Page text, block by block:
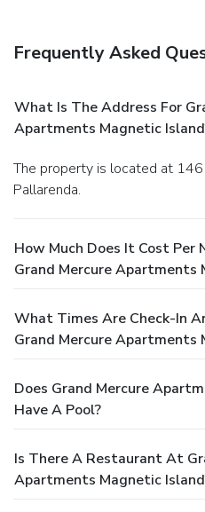
Frequently Asked
What Is The Address For
Apartments Magnetic
The property is located at 146 Sooning Street, Nelly Bay in
Pallarenda.
How Much Does It Cost
Grand Mercure Apartments
What Times Are Check-In
Grand Mercure Apartments
Does Grand Mercure
Have A Pool?
Is There A Restaurant At
Apartments Magnetic